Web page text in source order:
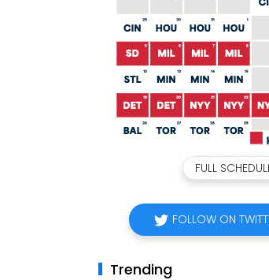
FULL
FOLLOW ON
Trending